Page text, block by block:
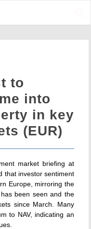
to
into
in key
(EUR)
market briefing at
that investor sentiment
Europe, mirroring the
been seen and the
since March. Many
to NAV, indicating an